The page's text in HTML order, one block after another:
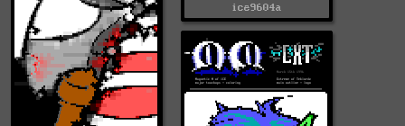
ice9604a